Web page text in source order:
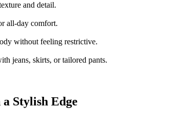
and detail.
all-day comfort.
without feeling restrictive.
jeans, skirts, or tailored pants.
Stylish Edge